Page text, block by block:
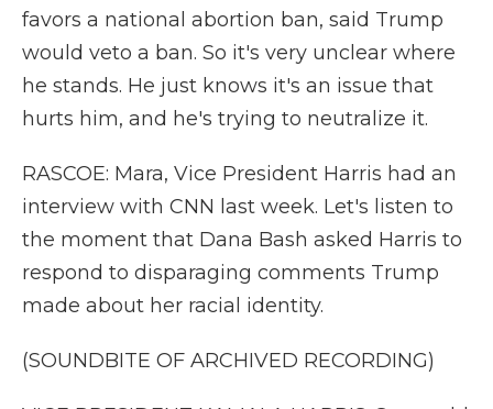
favors a national abortion ban, said Trump
would veto a ban. So it's very unclear where
he stands. He just knows it's an issue that
hurts him, and he's trying to neutralize it.
RASCOE: Mara, Vice President Harris had an
interview with CNN last week. Let's listen to
the moment that Dana Bash asked Harris to
respond to disparaging comments Trump
made about her racial identity.
(SOUNDBITE OF ARCHIVED RECORDING)